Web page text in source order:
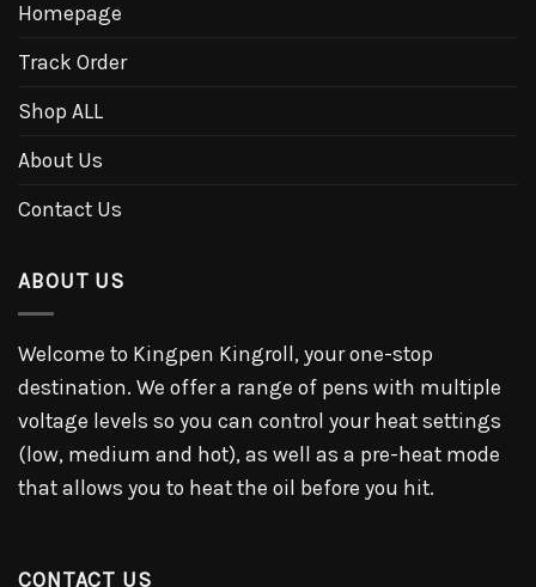
Homepage
Track Order
Shop ALL
About Us
Contact Us
ABOUT US
Welcome to Kingpen Kingroll, your one-stop
destination. We offer a range of pens with multiple
voltage levels so you can control your heat settings
(low, medium and hot), as well as a pre-heat mode
that allows you to heat the oil before you hit.
CONTACT US